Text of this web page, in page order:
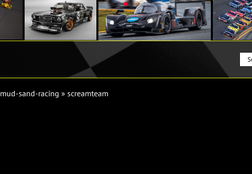
for:
mud-sand-racing » screamteam